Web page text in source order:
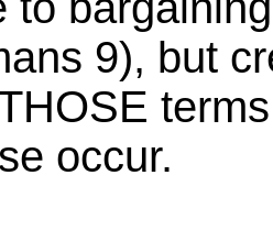
9), but
occur.